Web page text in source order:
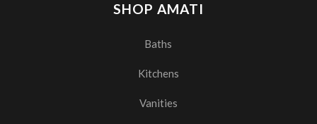
SHOP AMATI
Baths
Kitchens
Vanities